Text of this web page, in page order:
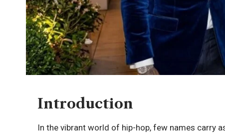
Introduction
In the vibrant world of hip-hop, few names carry